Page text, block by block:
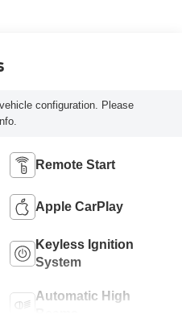
configuration. Please
Remote Start
Apple CarPlay
Keyless Ignition
System
Automatic High